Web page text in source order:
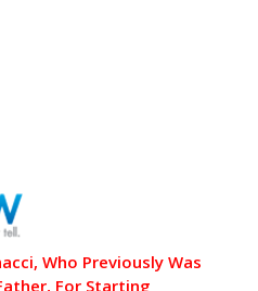
Who Previously Was
For Starting